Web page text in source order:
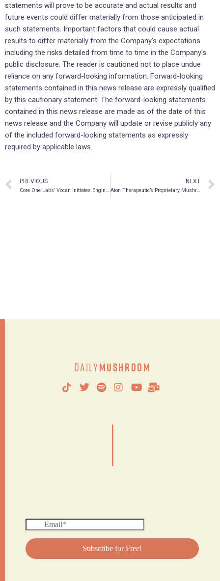
statements will prove to be accurate and actual results and
future events could differ materially from those anticipated in
such statements. Important factors that could cause actual
results to differ materially from the Company’s expectations
including the risks detailed from time to time in the Company’s
public disclosure. The reader is cautioned not to place undue
reliance on any forward-looking information. Forward-looking
statements contained in this news release are expressly qualified
by this cautionary statement. The forward-looking statements
contained in this news release are made as of the date of this
news release and the Company will update or revise publicly any
of the included forward-looking statements as expressly
required by applicable laws.
PREVIOUS
Core One Labs’ Vocan Initiates Engineering and Design of a Proprietary Production System for Manufacturing of API-Grade DMT
NEXT
Aion Therapeutic’s Proprietary Mushroom Preparations Shown Effective in Killing Breast Cancer Cells
DailyMushroom
|